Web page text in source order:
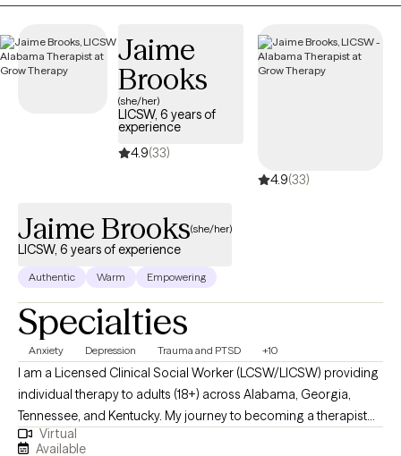
Jaime
Brooks
(she/her)
LICSW, 6 years of
experience
4.9(33)
4.9(33)
Jaime Brooks(she/her)
LICSW, 6 years of experience
Authentic Warm Empowering
Specialties
Anxiety Depression Trauma and PTSD +10
I am a Licensed Clinical Social Worker (LCSW/LICSW) providing
individual therapy to adults (18+) across Alabama, Georgia,
Tennessee, and Kentucky. My journey to becoming a therapist
began with a deep desire to make a meaningful difference in
Virtual
Available